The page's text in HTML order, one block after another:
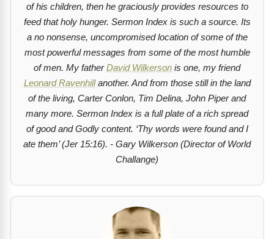
of his children, then he graciously provides resources to
feed that holy hunger. Sermon Index is such a source. Its
a no nonsense, uncompromised location of some of the
most powerful messages from some of the most humble
of men. My fatherDavid Wilkerson is one, my friend
Leonard Ravenhillanother. And from those still in the land
of the living, Carter Conlon, Tim Delina, John Piper and
many more. Sermon Index is a full plate of a rich spread
of good and Godly content. ‘Thy words were found and I
ate them’(Jer 15:16). - Gary Wilkerson (Director of World
Challange)